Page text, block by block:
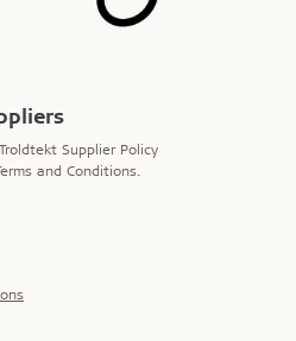
Supplier Policy
and Conditions.